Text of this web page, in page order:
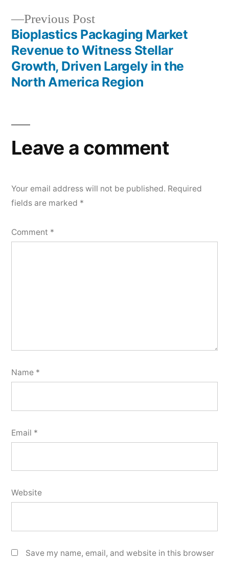
Previous PostPrevious
post:
Bioplastics Packaging Market
Revenue to Witness Stellar
Growth, Driven Largely in the
North America Region
Leave a comment
Your email address will not be published. Required
fields are marked *
Comment *
Name *
Email *
Website
Save my name, email, and website in this browser